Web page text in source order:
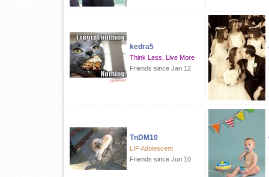
kedra5
Think Less, Live More
Friends since Jan 12
TnDM10
LIF Adolescent
Friends since Jun 10